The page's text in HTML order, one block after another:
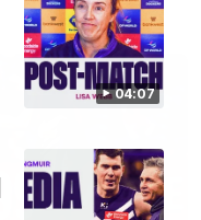
04:07